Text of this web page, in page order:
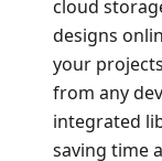
cloud
designs
your
from any
integrated
saving time